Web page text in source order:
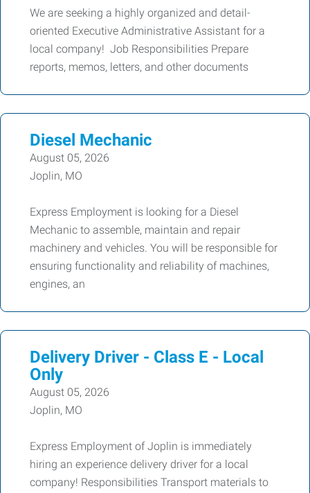
We are seeking a highly organized and detail-
oriented Executive Administrative Assistant for a
local company! Job Responsibilities Prepare
reports, memos, letters, and other documents
Diesel Mechanic
August 05, 2026
Joplin, MO
Express Employment is looking for a Diesel
Mechanic to assemble, maintain and repair
machinery and vehicles. You will be responsible for
ensuring functionality and reliability of machines,
engines, an
Delivery Driver - Class E - Local
Only
August 05, 2026
Joplin, MO
Express Employment of Joplin is immediately
hiring an experience delivery driver for a local
company! Responsibilities Transport materials to